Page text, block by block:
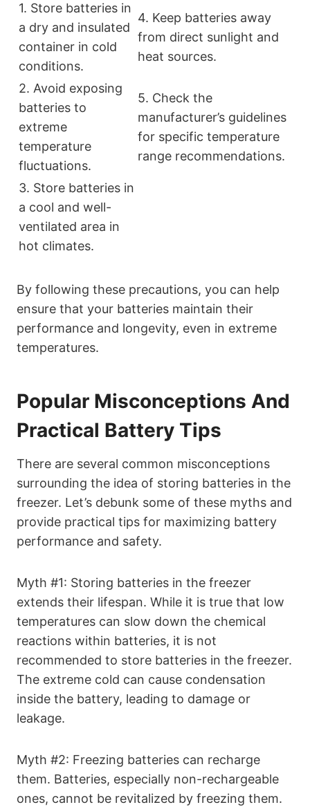
1. Store batteries in
a dry and insulated
container in cold
conditions.
4. Keep batteries away
from direct sunlight and
heat sources.
2. Avoid exposing
batteries to
extreme
temperature
fluctuations.
5. Check the
manufacturer’s guidelines
for specific temperature
range recommendations.
3. Store batteries in
a cool and well-
ventilated area in
hot climates.
By following these precautions, you can help
ensure that your batteries maintain their
performance and longevity, even in extreme
temperatures.
Popular Misconceptions And
Practical Battery Tips
There are several common misconceptions
surrounding the idea of storing batteries in the
freezer. Let’s debunk some of these myths and
provide practical tips for maximizing battery
performance and safety.
Myth #1: Storing batteries in the freezer
extends their lifespan. While it is true that low
temperatures can slow down the chemical
reactions within batteries, it is not
recommended to store batteries in the freezer.
The extreme cold can cause condensation
inside the battery, leading to damage or
leakage.
Myth #2: Freezing batteries can recharge
them. Batteries, especially non-rechargeable
ones, cannot be revitalized by freezing them.